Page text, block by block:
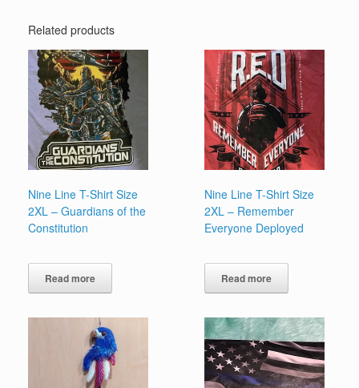
Related products
Nine Line T-Shirt Size
2XL – Guardians of the
Constitution
Read more
Nine Line T-Shirt Size
2XL – Remember
Everyone Deployed
Read more